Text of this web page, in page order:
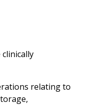
relating to